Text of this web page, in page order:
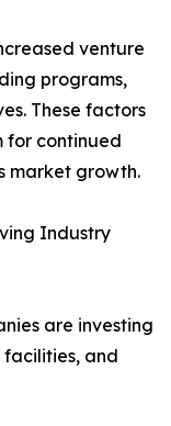
venture
programs,
These factors
for continued
market growth.
Industry
are investing
and